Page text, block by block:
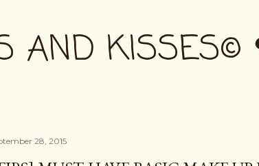
AND
28, 2015